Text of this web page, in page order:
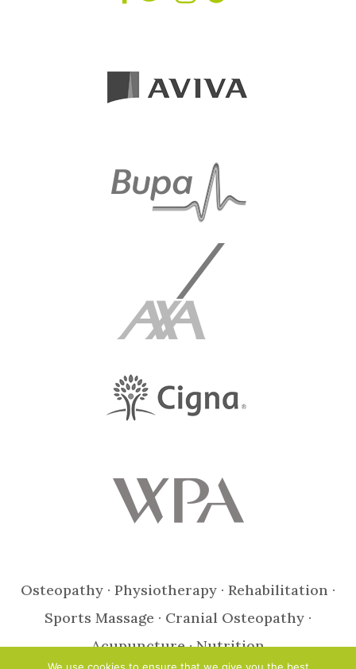
Osteopathy · Physiotherapy · Rehabilitation ·
Sports Massage · Cranial Osteopathy ·
Acupuncture · Nutrition